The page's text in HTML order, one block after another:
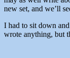
new set, and we’ll
I had to sit down
wrote anything, but